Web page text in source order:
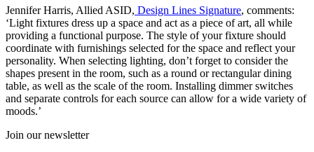
Jennifer Harris, Allied ASID, Design Lines Signature, comments:
‘Light fixtures dress up a space and act as a piece of art, all while
providing a functional purpose. The style of your fixture should
coordinate with furnishings selected for the space and reflect your
personality. When selecting lighting, don’t forget to consider the
shapes present in the room, such as a round or rectangular dining
table, as well as the scale of the room. Installing dimmer switches
and separate controls for each source can allow for a wide variety of
moods.’
Join our newsletter